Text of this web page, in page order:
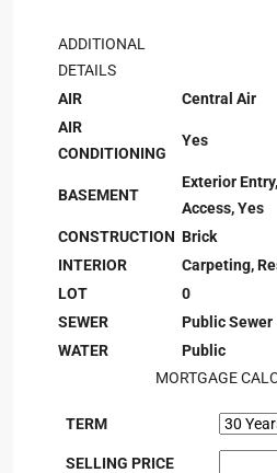
ADDITIONAL
DETAILS
AIR
Central Air
AIR
CONDITIONING
Yes
BASEMENT
Exterior
Access, Yes
CONSTRUCTION Brick
INTERIOR
Carpeting,
LOT
0
SEWER
Public Sewer
WATER
Public
MORTGAGE
TERM
SELLING PRICE